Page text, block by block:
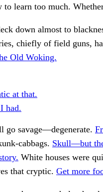
to learn too much.
down almost to
chiefly of field guns,
Old Woking.
at that.
had.
go savage—degenerate.
cabbags. Skull—but
White houses were
that cryptic. Get more